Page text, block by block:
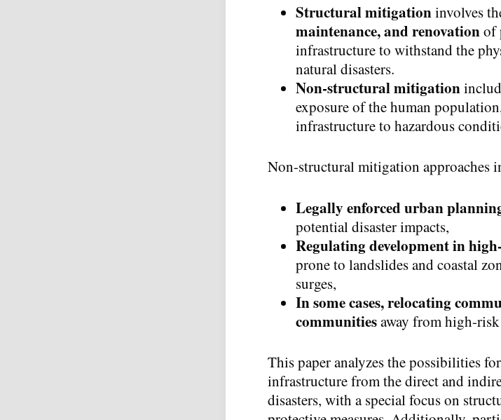
Structural mitigationinvolves
maintenance, and renovationof
infrastructure to withstand the
natural disasters.
Non-structural mitigation
exposure of the human
infrastructure to hazardous
Non-structural mitigation approaches
Legally enforced urban
potential disaster impacts,
Regulating development in
prone to landslides and coastal
surges,
In some cases, relocating
communitiesaway from high-risk
This paper analyzes the possibilities
infrastructure from the direct and
disasters, with a special focus on